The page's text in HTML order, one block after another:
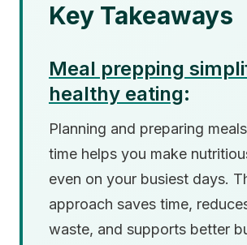
Key Takeaways
Meal prepping
healthy eating:
Planning and preparing
time helps you make
even on your busiest days.
approach saves time,
waste, and supports better